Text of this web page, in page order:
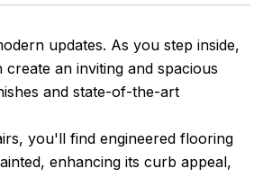
updates. As you step inside,
an inviting and spacious
and state-of-the-art
you'll find engineered flooring
enhancing its curb appeal,